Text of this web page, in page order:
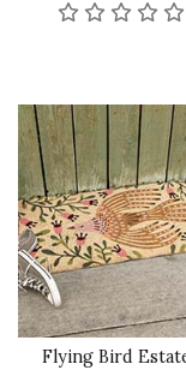
Flying Bird